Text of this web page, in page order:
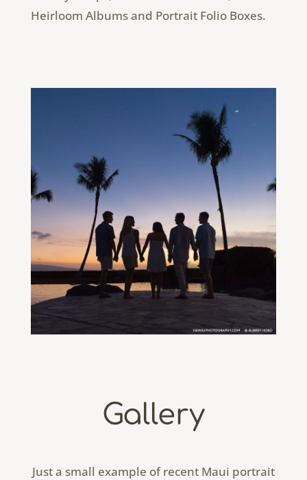
Heirloom Albums and Portrait Folio Boxes.
Gallery
Just a small example of recent Maui portrait